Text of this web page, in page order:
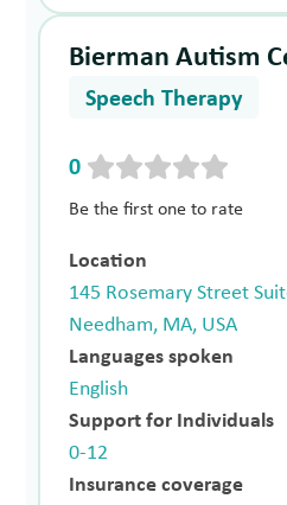
Bierman Autism
Speech Therapy
0
Be the first one to rate
Location
145 Rosemary Street
Needham, MA, USA
Languages spoken
English
Support for Individuals
0-12
Insurance coverage